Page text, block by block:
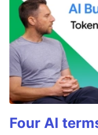
Four AI